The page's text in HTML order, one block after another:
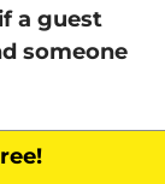
a guest
someone
owner